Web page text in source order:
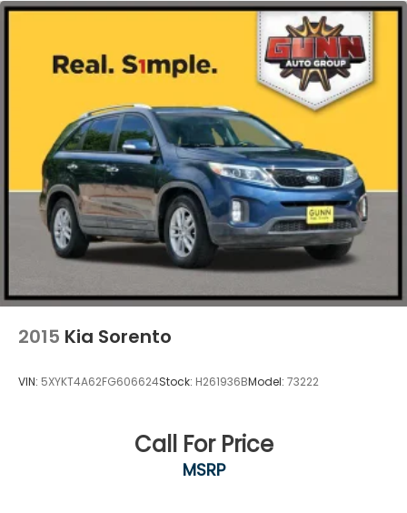
2015 Kia Sorento
VIN: 5XYKT4A62FG606624Stock: H261936BModel: 73222
Call For Price
MSRP